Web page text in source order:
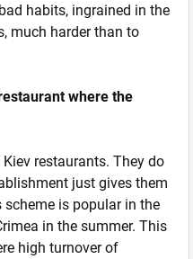
habits, ingrained in the
much harder than to
where the
restaurants. They do
just gives them
is popular in the
in the summer. This
high turnover of